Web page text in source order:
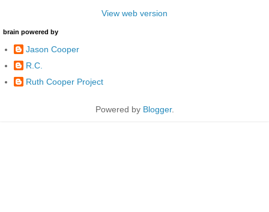
View web version
brain powered by
Jason Cooper
R.C.
Ruth Cooper Project
Powered by Blogger.